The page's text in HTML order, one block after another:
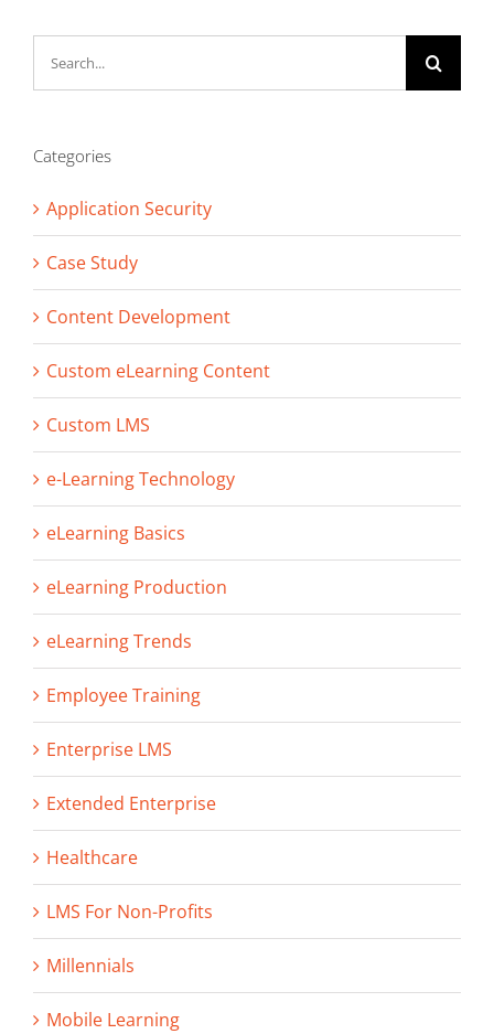
Categories
Application Security
Case Study
Content Development
Custom eLearning Content
Custom LMS
e-Learning Technology
eLearning Basics
eLearning Production
eLearning Trends
Employee Training
Enterprise LMS
Extended Enterprise
Healthcare
LMS For Non-Profits
Millennials
Mobile Learning